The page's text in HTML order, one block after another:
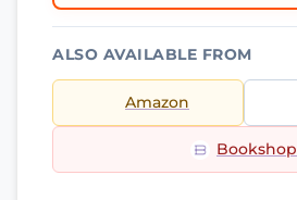
ALSO AVAILABLE FROM
Amazon
Bookshop